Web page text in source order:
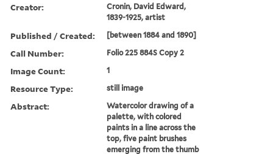
Creator:
Cronin, David Edward,
1839-1925, artist
Published / Created: [between 1884 and 1890]
Call Number: Folio 225 884S Copy 2
Image Count: 1
Resource Type: still image
Abstract:
Watercolor drawing of a
palette, with colored
paints in a line across the
top, five paint brushes
emerging from the thumb